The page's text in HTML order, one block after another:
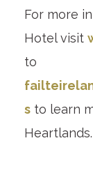
For more
Hotel visit
to
sto learn
Heartlands.